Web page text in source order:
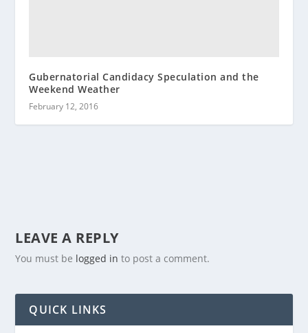
Gubernatorial Candidacy Speculation and the
Weekend Weather
February 12, 2016
LEAVE A REPLY
You must be logged in to post a comment.
QUICK LINKS